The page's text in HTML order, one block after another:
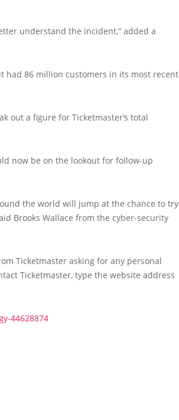
understand the incident,” added a
had 86 million customers in its most recent
out a figure for Ticketmaster’s total
now be on the lookout for follow-up
the world will jump at the chance to try
Brooks Wallace from the cyber-security
Ticketmaster asking for any personal
Ticketmaster, type the website address
44628874